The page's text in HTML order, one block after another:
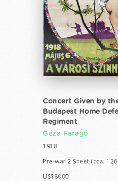
Concert Given by
Budapest Home
Regiment
Géza Faragó
1918
Pre-war 2 Sheet (cca.
US$8000